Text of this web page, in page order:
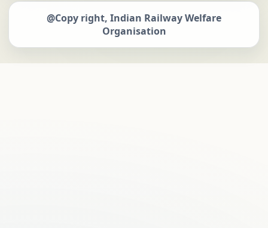
@Copy right, Indian Railway Welfare
Organisation